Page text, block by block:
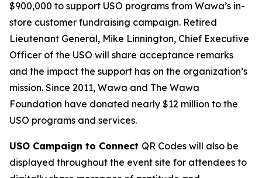
$900,000 to support USO programs from Wawa’s in-
store customer fundraising campaign. Retired
Lieutenant General, Mike Linnington, Chief Executive
Officer of the USO will share acceptance remarks
and the impact the support has on the organization’s
mission. Since 2011, Wawa and The Wawa
Foundation have donated nearly $12 million to the
USO programs and services.
USO Campaign to Connect QR Codes will also be
displayed throughout the event site for attendees to